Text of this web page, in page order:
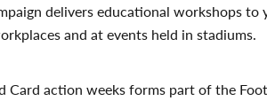
delivers educational workshops to
and at events held in stadiums.
Card action weeks forms part of the